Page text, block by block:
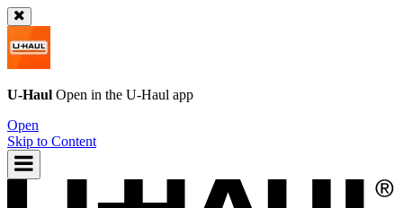
U-Haul Open in the U-Haul app
Open
Skip to Content